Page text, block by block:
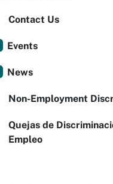
Contact Us
Events
News
Non-Employment
Quejas de
Empleo